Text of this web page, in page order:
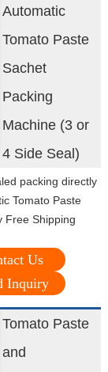
Automatic
Tomato Paste
Sachet
Packing
Machine (3 or
4 Side Seal)
packing directly
Tomato Paste
Free Shipping
Us
Inquiry
Tomato Paste
and